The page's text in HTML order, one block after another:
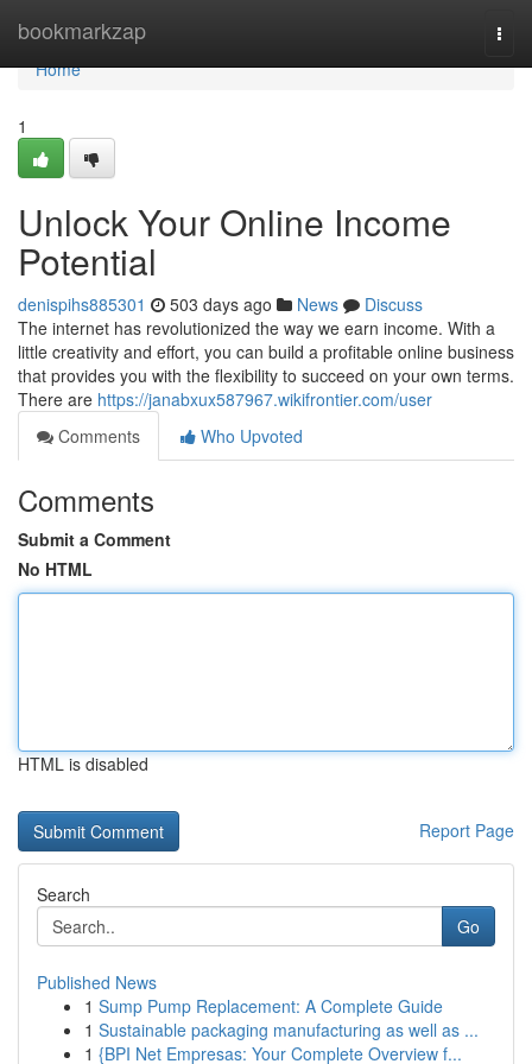
bookmarkzap
Home
Home
1
Unlock Your Online Income
Potential
denispihs885301 503 days ago News
Discuss
The internet has revolutionized the way we earn income. With a
little creativity and effort, you can build a profitable online business
that provides you with the flexibility to succeed on your own terms.
There are https://janabxux587967.wikifrontier.com/user
Comments
Who Upvoted
Comments
Submit a Comment
No HTML
HTML is disabled
Report Page
Search
Go
Published News
1 Sump Pump Replacement: A Complete Guide
1 Sustainable packaging manufacturing as well as ...
1 {BPI Net Empresas: Your Complete Overview f...